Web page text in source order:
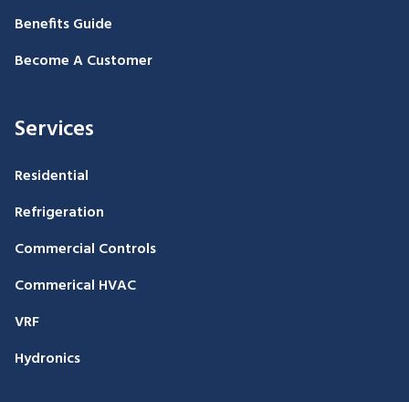
Benefits Guide
Become A Customer
Services
Residential
Refrigeration
Commercial Controls
Commerical HVAC
VRF
Hydronics